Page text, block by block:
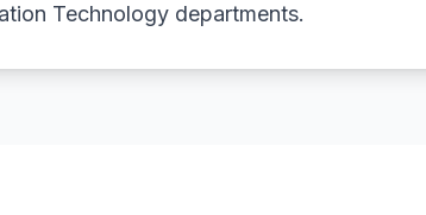
Technology departments.